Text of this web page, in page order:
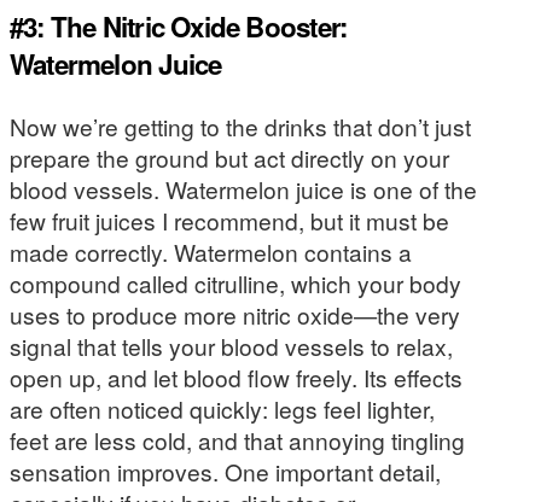
#3: The Nitric Oxide Booster:
Watermelon Juice
Now we’re getting to the drinks that don’t just
prepare the ground but act directly on your
blood vessels. Watermelon juice is one of the
few fruit juices I recommend, but it must be
made correctly. Watermelon contains a
compound called citrulline, which your body
uses to produce more nitric oxide—the very
signal that tells your blood vessels to relax,
open up, and let blood flow freely. Its effects
are often noticed quickly: legs feel lighter,
feet are less cold, and that annoying tingling
sensation improves. One important detail,